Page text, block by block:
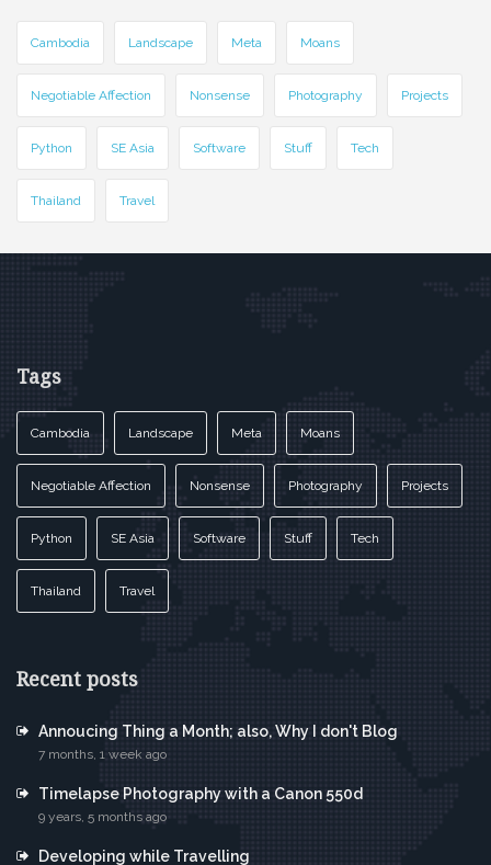
Cambodia Landscape Meta Moans
Negotiable Affection Nonsense Photography Projects
Python SE Asia Software Stuff Tech
Thailand Travel
Tags
Cambodia Landscape Meta Moans
Negotiable Affection Nonsense Photography Projects
Python SE Asia Software Stuff Tech
Thailand Travel
Recent posts
Annoucing Thing a Month; also, Why I don't Blog
7 months, 1 week ago
Timelapse Photography with a Canon 550d
9 years, 5 months ago
Developing while Travelling